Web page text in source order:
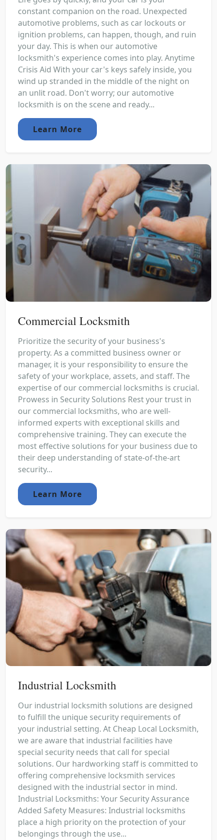
constant companion on the road. Unexpected
automotive problems, such as car lockouts or
ignition problems, can happen, though, and ruin
your day. This is when our automotive
locksmith's experience comes into play. Anytime
Crisis Aid With your car's keys safely inside, you
wind up stranded in the middle of the night on
an unlit road. Don't worry; our automotive
locksmith is on the scene and ready...
Learn More
Commercial Locksmith
Prioritize the security of your business's
property. As a committed business owner or
manager, it is your responsibility to ensure the
safety of your workplace, assets, and staff. The
expertise of our commercial locksmiths is crucial.
Prowess in Security Solutions Rest your trust in
our commercial locksmiths, who are well-
informed experts with exceptional skills and
comprehensive training. They can execute the
most effective solutions for your business due to
their deep understanding of state-of-the-art
security...
Learn More
Industrial Locksmith
Our industrial locksmith solutions are designed
to fulfill the unique security requirements of
your industrial setting. At Cheap Local Locksmith,
we are aware that industrial facilities have
special security needs that call for special
solutions. Our hardworking staff is committed to
offering comprehensive locksmith services
designed with the industrial sector in mind.
Industrial Locksmiths: Your Security Assurance
Added Safety Measures: Industrial locksmiths
place a high priority on the protection of your
belongings through the use...